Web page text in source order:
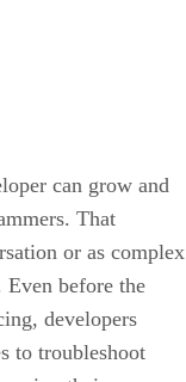
can grow and
That
or as complex
before the
developers
to troubleshoot